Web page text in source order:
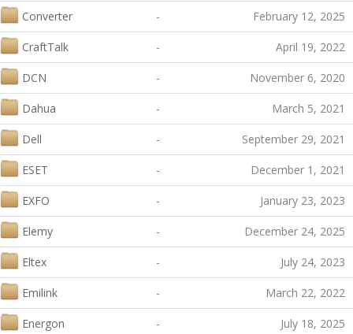
Converter - February 12, 2025
CraftTalk - April 19, 2022
DCN - November 6, 2020
Dahua - March 5, 2021
Dell - September 29, 2021
ESET - December 1, 2021
EXFO - January 23, 2023
Elemy - December 24, 2025
Eltex - July 24, 2023
Emilink - March 22, 2022
Energon - July 18, 2025